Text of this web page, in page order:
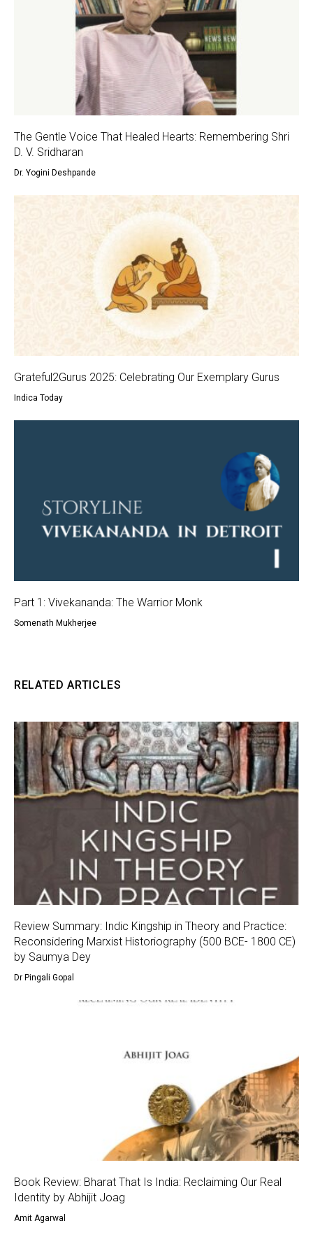
The Gentle Voice That Healed Hearts: Remembering Shri
D. V. Sridharan
Dr. Yogini Deshpande
Grateful2Gurus 2025: Celebrating Our Exemplary Gurus
Indica Today
Part 1: Vivekananda: The Warrior Monk
Somenath Mukherjee
RELATED ARTICLES
Review Summary: Indic Kingship in Theory and Practice:
Reconsidering Marxist Historiography (500 BCE- 1800 CE)
by Saumya Dey
Dr Pingali Gopal
Book Review: Bharat That Is India: Reclaiming Our Real
Identity by Abhijit Joag
Amit Agarwal